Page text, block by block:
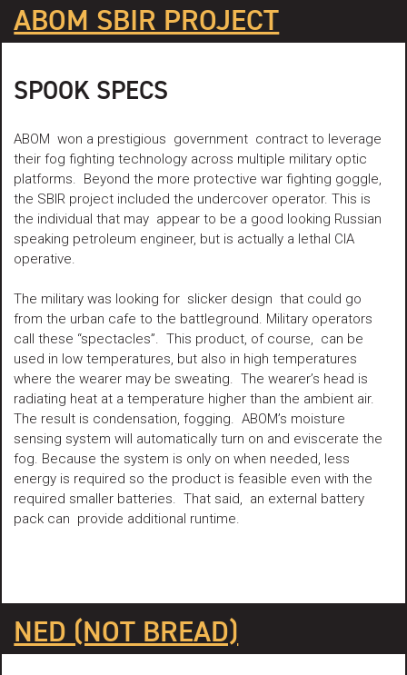
ABOM SBIR PROJECT
SPOOK SPECS
ABOM won a prestigious government contract to leverage
their fog fighting technology across multiple military optic
platforms. Beyond the more protective war fighting goggle,
the SBIR project included the undercover operator. This is
the individual that may appear to be a good looking Russian
speaking petroleum engineer, but is actually a lethal CIA
operative.
The military was looking for slicker design that could go
from the urban cafe to the battleground. Military operators
call these “spectacles”. This product, of course, can be
used in low temperatures, but also in high temperatures
where the wearer may be sweating. The wearer’s head is
radiating heat at a temperature higher than the ambient air.
The result is condensation, fogging. ABOM’s moisture
sensing system will automatically turn on and eviscerate the
fog. Because the system is only on when needed, less
energy is required so the product is feasible even with the
required smaller batteries. That said, an external battery
pack can provide additional runtime.
NED (NOT BREAD)